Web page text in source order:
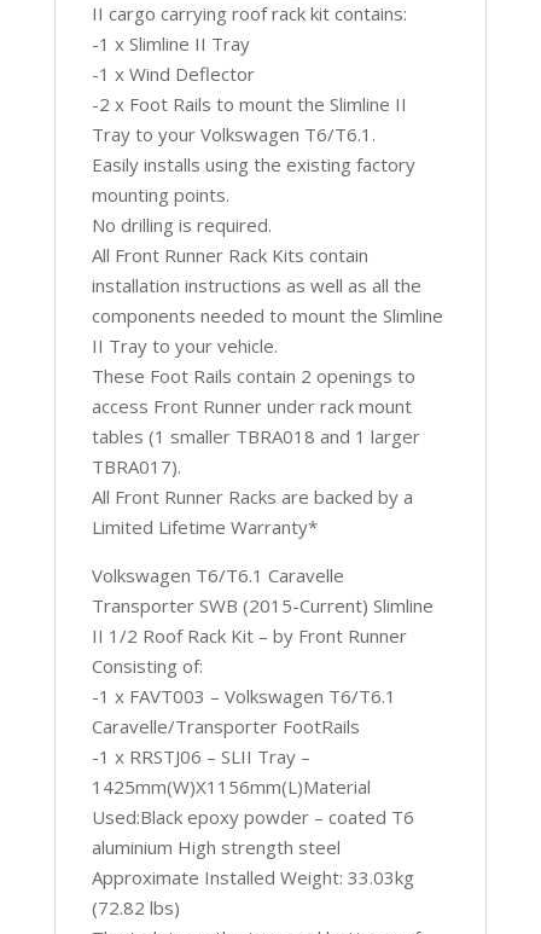
II cargo carrying roof rack kit contains:
-1 x Slimline II Tray
-1 x Wind Deflector
-2 x Foot Rails to mount the Slimline II
Tray to your Volkswagen T6/T6.1.
Easily installs using the existing factory
mounting points.
No drilling is required.
All Front Runner Rack Kits contain
installation instructions as well as all the
components needed to mount the Slimline
II Tray to your vehicle.
These Foot Rails contain 2 openings to
access Front Runner under rack mount
tables (1 smaller TBRA018 and 1 larger
TBRA017).
All Front Runner Racks are backed by a
Limited Lifetime Warranty*
Volkswagen T6/T6.1 Caravelle
Transporter SWB (2015-Current) Slimline
II 1/2 Roof Rack Kit – by Front Runner
Consisting of:
-1 x FAVT003 – Volkswagen T6/T6.1
Caravelle/Transporter FootRails
-1 x RRSTJ06 – SLII Tray –
1425mm(W)X1156mm(L)Material
Used:Black epoxy powder – coated T6
aluminium High strength steel
Approximate Installed Weight: 33.03kg
(72.82 lbs)